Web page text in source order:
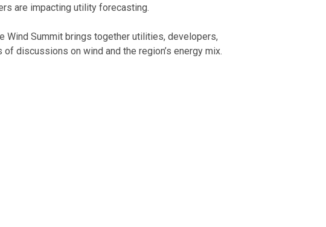
are impacting utility forecasting.
Wind Summit brings together utilities, developers,
discussions on wind and the region’s energy mix.